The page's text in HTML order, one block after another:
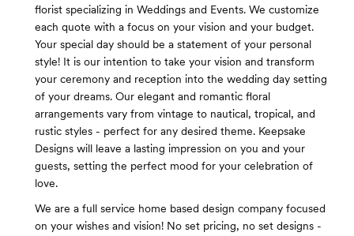
florist specializing in Weddings and Events. We customize
each quote with a focus on your vision and your budget.
Your special day should be a statement of your personal
style! It is our intention to take your vision and transform
your ceremony and reception into the wedding day setting
of your dreams. Our elegant and romantic floral
arrangements vary from vintage to nautical, tropical, and
rustic styles - perfect for any desired theme. Keepsake
Designs will leave a lasting impression on you and your
guests, setting the perfect mood for your celebration of
love.
We are a full service home based design company focused
on your wishes and vision! No set pricing, no set designs -